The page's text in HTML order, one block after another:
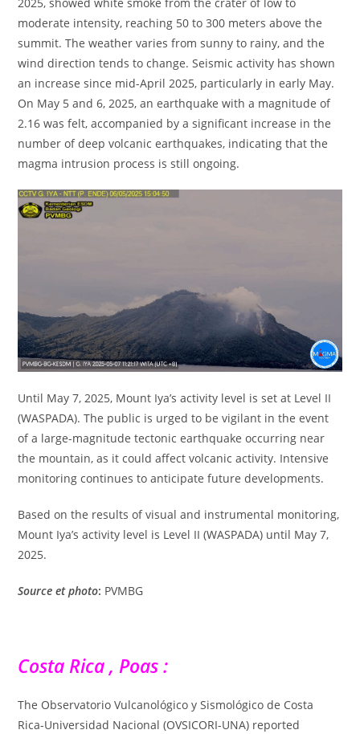
2025, showed white smoke from the crater of low to
moderate intensity, reaching 50 to 300 meters above the
summit. The weather varies from sunny to rainy, and the
wind direction tends to change. Seismic activity has shown
an increase since mid-April 2025, particularly in early May.
On May 5 and 6, 2025, an earthquake with a magnitude of
2.16 was felt, accompanied by a significant increase in the
number of deep volcanic earthquakes, indicating that the
magma intrusion process is still ongoing.
Until May 7, 2025, Mount Iya’s activity level is set at Level II
(WASPADA). The public is urged to be vigilant in the event
of a large-magnitude tectonic earthquake occurring near
the mountain, as it could affect volcanic activity. Intensive
monitoring continues to anticipate future developments.
Based on the results of visual and instrumental monitoring,
Mount Iya’s activity level is Level II (WASPADA) until May 7,
2025.
Source et photo: PVMBG
Costa Rica , Poas :
The Observatorio Vulcanológico y Sismológico de Costa
Rica-Universidad Nacional (OVSICORI-UNA) reported